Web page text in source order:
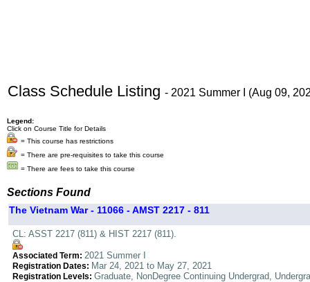
Class Schedule Listing - 2021 Summer I (Aug 09,
Legend:
Click on Course Title for Details
= This course has restrictions
= There are pre-requisites to take this course
= There are fees to take this course
Sections Found
The Vietnam War - 11066 - AMST 2217 - 811
CL: ASST 2217 (811) & HIST 2217 (811).
Associated Term: 2021 Summer I
Registration Dates: Mar 24, 2021 to May 27, 2021
Registration Levels: Graduate, NonDegree Continuing Undergrad,